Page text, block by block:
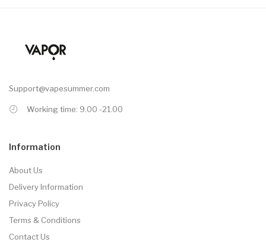
Support@vapesummer.com
Working time: 9.00 -21.00
Information
About Us
Delivery Information
Privacy Policy
Terms & Conditions
Contact Us